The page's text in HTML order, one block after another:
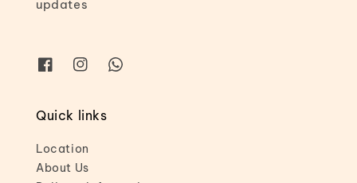
updates
Quick links
Location
About Us